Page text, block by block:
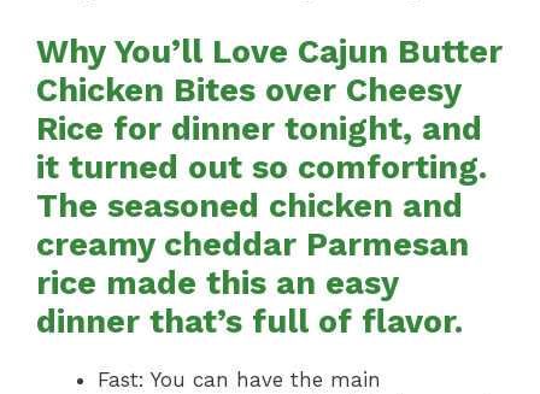
Why You’ll Love Cajun Butter
Chicken Bites over Cheesy
Rice for dinner tonight, and
it turned out so comforting.
The seasoned chicken and
creamy cheddar Parmesan
rice made this an easy
dinner that’s full of flavor.
Fast: You can have the main